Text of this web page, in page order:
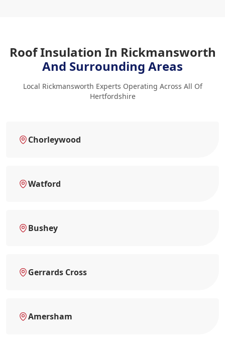
Roof Insulation In Rickmansworth
And Surrounding Areas
Local Rickmansworth Experts Operating Across All Of
Hertfordshire
Chorleywood
Watford
Bushey
Gerrards Cross
Amersham